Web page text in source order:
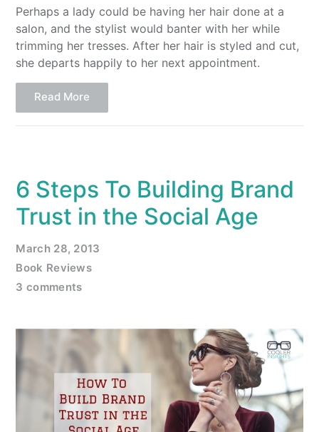
Perhaps a lady could be having her hair done at a
salon, and the stylist would banter with her while
trimming her tresses. After her hair is styled and cut,
she departs happily to her next appointment.
Read More
6 Steps To Building Brand
Trust in the Social Age
March 28, 2013
Book Reviews
3 comments